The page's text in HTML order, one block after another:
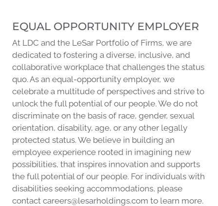
EQUAL OPPORTUNITY EMPLOYER
At LDC and the LeSar Portfolio of Firms, we are
dedicated to fostering a diverse, inclusive, and
collaborative workplace that challenges the status
quo. As an equal-opportunity employer, we
celebrate a multitude of perspectives and strive to
unlock the full potential of our people. We do not
discriminate on the basis of race, gender, sexual
orientation, disability, age, or any other legally
protected status. We believe in building an
employee experience rooted in imagining new
possibilities, that inspires innovation and supports
the full potential of our people. For individuals with
disabilities seeking accommodations, please
contact careers@lesarholdings.com to learn more.